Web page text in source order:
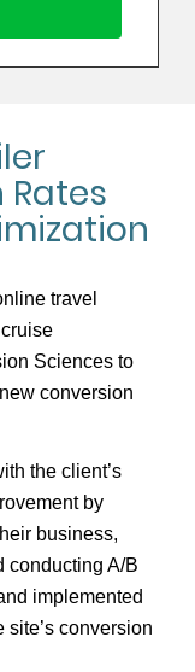
Rates
travel
Sciences to
conversion
the client’s
by
business,
conducting A/B
implemented
conversion